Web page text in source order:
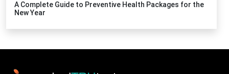
A Complete Guide to Preventive Health Packages for the
New Year